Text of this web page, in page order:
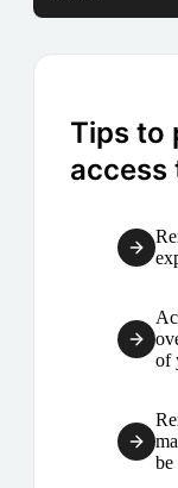
Tips to
access
of
be